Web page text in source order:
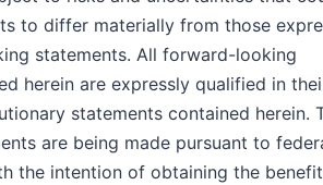
to differ materially from those
statements. All forward-looking
herein are expressly qualified in
statements contained herein.
are being made pursuant to
the intention of obtaining the